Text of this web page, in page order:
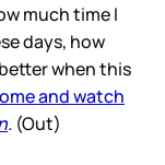
much time I
days, how
when this
and watch
. (Out)